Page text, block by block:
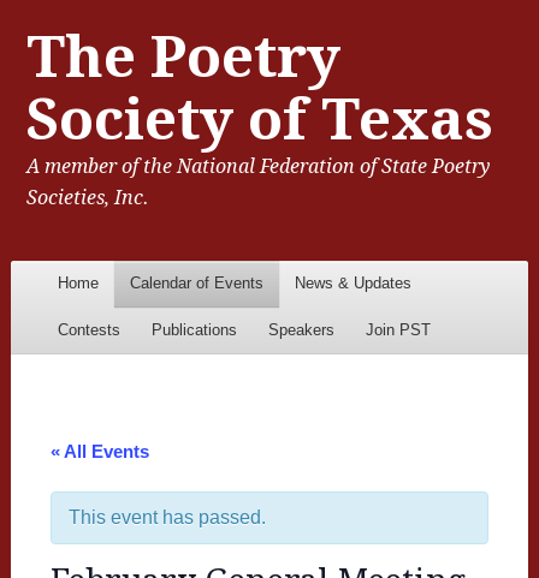
The Poetry
Society of Texas
A member of the National Federation of State Poetry
Societies, Inc.
Menu
Skip to content
Home Calendar of Events News & Updates
Contests Publications Speakers Join PST
« All Events
This event has passed.